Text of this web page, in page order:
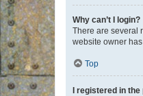
Why can’t I login?
There are several
website owner
Top
I registered in